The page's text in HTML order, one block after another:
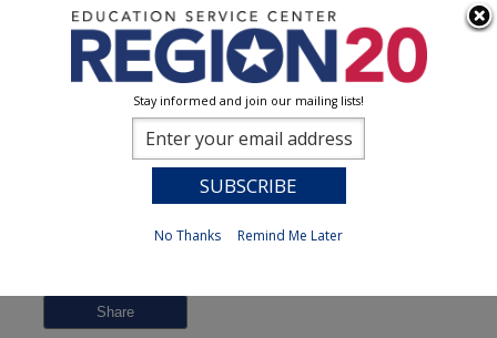
Share
Stay informed and join our mailing lists!
No Thanks Remind Me Later